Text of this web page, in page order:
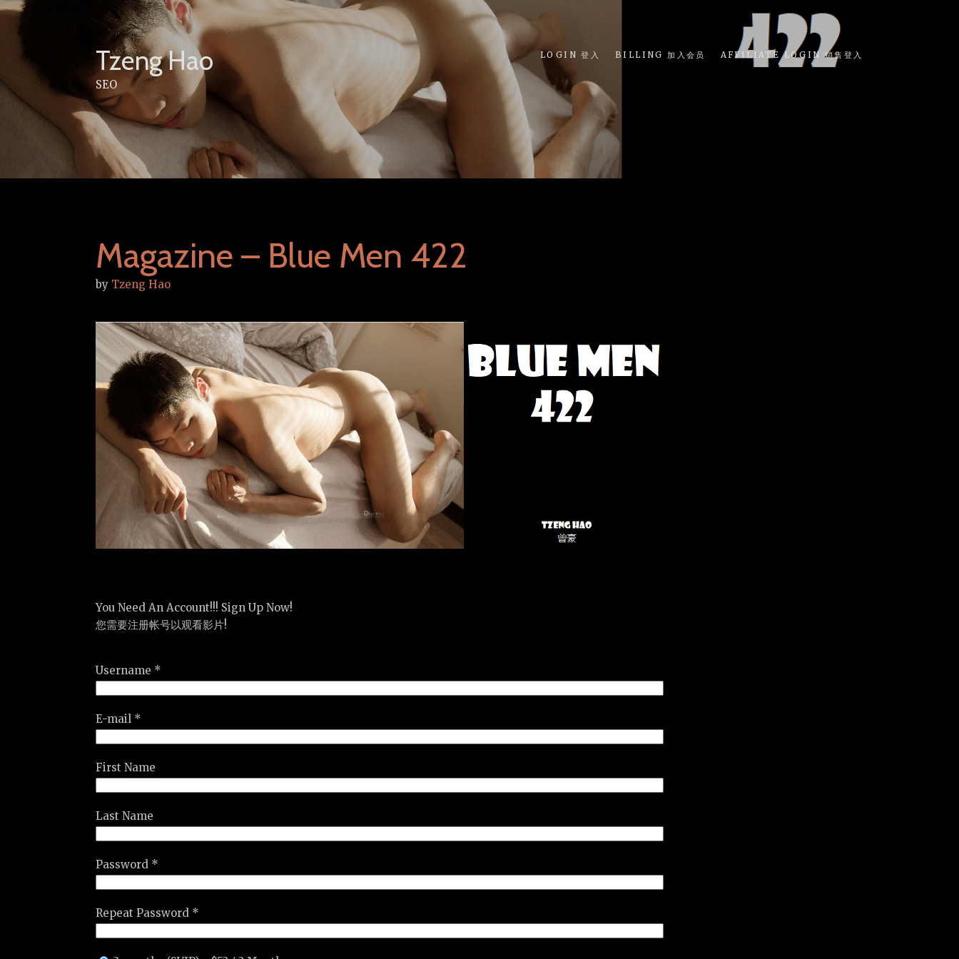
Skip
Tzeng Hao
SEO
LOGIN 登入 BILLING 加入会员 AFFILIATE LOGIN 销售登入
Magazine – Blue Men 422
by Tzeng Hao
You Need An Account!!! Sign Up Now!
您需要注册帐号以观看影片!
Username *
E-mail *
First Name
Last Name
Password *
Repeat Password *